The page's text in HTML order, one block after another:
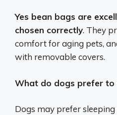
Yes bean bags are
chosen correctly. They
comfort for aging pets,
with removable covers.
What do dogs prefer to
Dogs may prefer sleeping